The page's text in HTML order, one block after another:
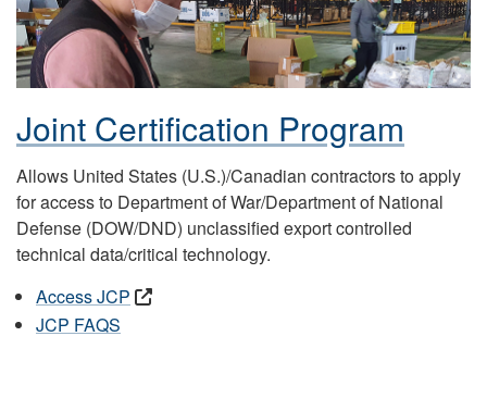
Joint Certification Program
Allows United States (U.S.)/Canadian contractors to apply
for access to Department of War/Department of National
Defense (DOW/DND) unclassified export controlled
technical data/critical technology.
Access JCP
JCP FAQS